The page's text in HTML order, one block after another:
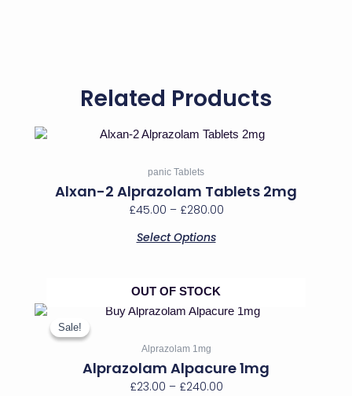
Related Products
panic Tablets
Alxan-2 Alprazolam Tablets 2mg
£45.00 – £280.00
Price
through
£280.00
Select Options
This
variants.
The
may
on
the
Sale!
OUT OF STOCK
Sale!
Alprazolam 1mg
Alprazolam Alpacure 1mg
£23.00 – £240.00
Price
through
£240.00
This
variants.
The